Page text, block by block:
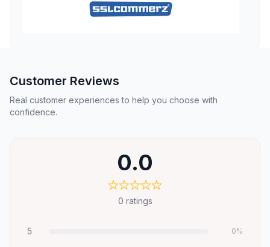
Customer Reviews
Real customer experiences to help you choose with
confidence.
0.0
0 ratings
5 0%